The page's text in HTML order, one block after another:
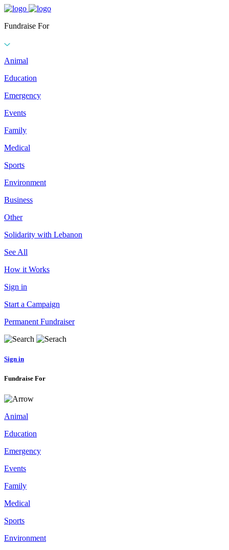
Fundraise For
Animal
Education
Emergency
Events
Family
Medical
Sports
Environment
Business
Other
Solidarity with Lebanon
See All
How it Works
Sign in
Start a Campaign
Permanent Fundraiser
Sign in
Fundraise For
Animal
Education
Emergency
Events
Family
Medical
Sports
Environment